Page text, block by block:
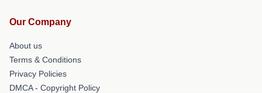
Our Company
About us
Terms & Conditions
Privacy Policies
DMCA - Copyright Policy